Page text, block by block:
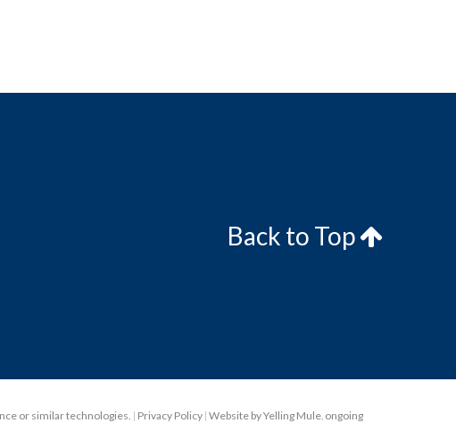
Back to Top
or similar technologies. | Privacy Policy |Website by Yelling Mule, ongoing